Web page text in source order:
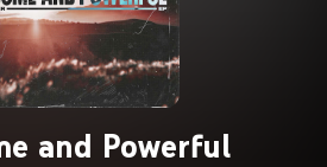
and Powerful